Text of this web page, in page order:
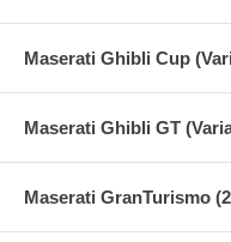
Maserati Ghibli Cup
Maserati Ghibli GT
Maserati GranTurismo